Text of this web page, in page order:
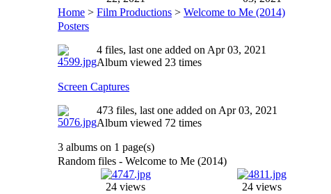
Home > Film Productions > Welcome to Me (2014)
Posters
4 files, last one added on Apr 03, 2021
Album viewed 23 times
Screen Captures
473 files, last one added on Apr 03, 2021
Album viewed 72 times
3 albums on 1 page(s)
Random files - Welcome to Me (2014)
24 views 24 views